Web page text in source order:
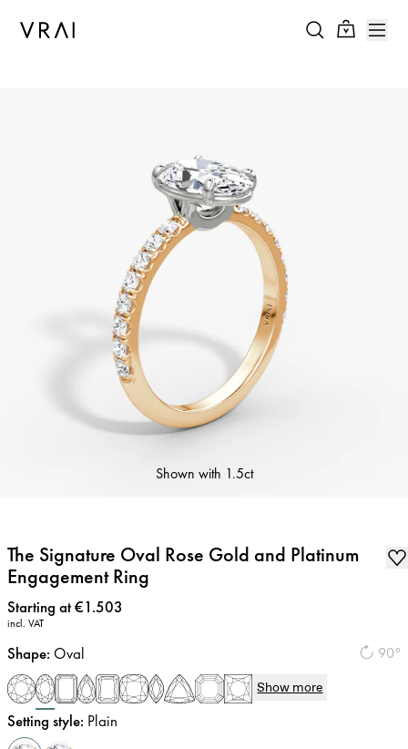
Shown with 1.5ct
The Signature Oval Rose Gold and Platinum
Engagement Ring
Price:
Starting at €1.503
incl. VAT
90°
Shape: Oval
Show more
Setting style: Plain